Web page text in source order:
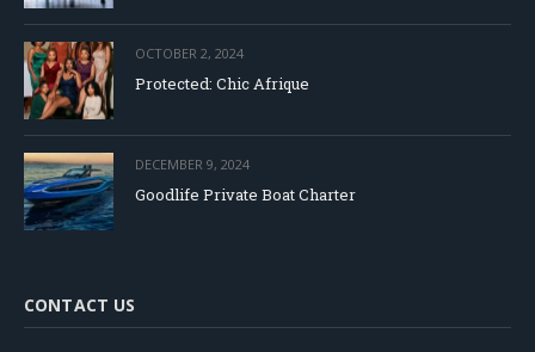
OCTOBER 2, 2024
Protected: Chic Afrique
DECEMBER 9, 2024
Goodlife Private Boat Charter
CONTACT US